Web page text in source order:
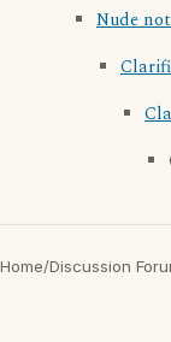
Nude
Home/Discussion